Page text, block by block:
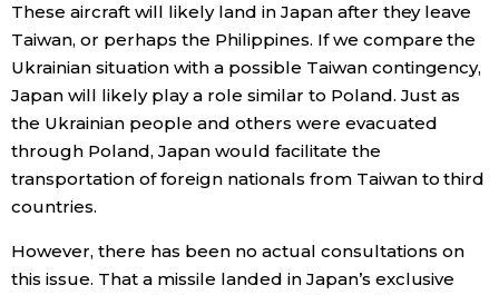
These aircraft will likely land in Japan after they leave
Taiwan, or perhaps the Philippines. If we compare the
Ukrainian situation with a possible Taiwan contingency,
Japan will likely play a role similar to Poland. Just as
the Ukrainian people and others were evacuated
through Poland, Japan would facilitate the
transportation of foreign nationals from Taiwan to third
countries.
However, there has been no actual consultations on
this issue. That a missile landed in Japan’s exclusive